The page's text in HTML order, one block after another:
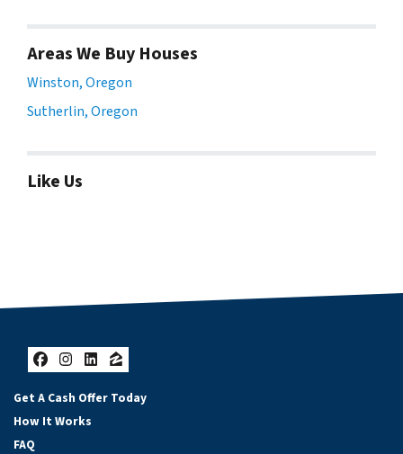
Areas We Buy Houses
Winston, Oregon
Sutherlin, Oregon
Like Us
Facebook
Instagram
LinkedIn
Zillow
Get A Cash Offer Today
How It Works
FAQ